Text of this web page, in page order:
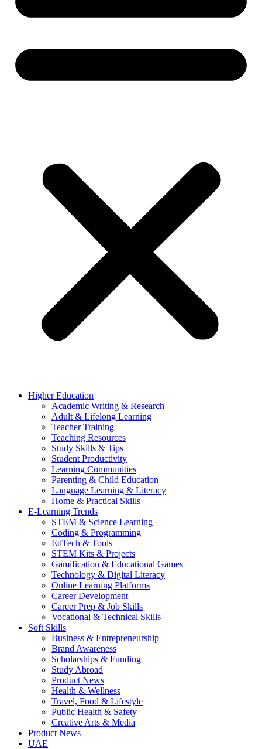
Higher Education
Academic Writing & Research
Adult & Lifelong Learning
Teacher Training
Teaching Resources
Study Skills & Tips
Student Productivity
Learning Communities
Parenting & Child Education
Language Learning & Literacy
Home & Practical Skills
E-Learning Trends
STEM & Science Learning
Coding & Programming
EdTech & Tools
STEM Kits & Projects
Gamification & Educational Games
Technology & Digital Literacy
Online Learning Platforms
Career Development
Career Prep & Job Skills
Vocational & Technical Skills
Soft Skills
Business & Entrepreneurship
Brand Awareness
Scholarships & Funding
Study Abroad
Product News
Health & Wellness
Travel, Food & Lifestyle
Public Health & Safety
Creative Arts & Media
Product News
UAE